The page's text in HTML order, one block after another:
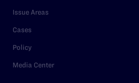
Issue Areas
Cases
Policy
Media Center